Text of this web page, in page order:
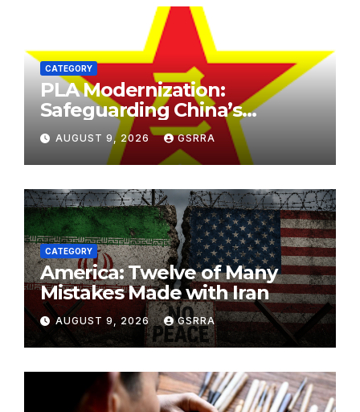
CATEGORY
PLA Modernization:
Safeguarding China’s
Development and
Strengthening Regional
Stability. PLA现代化：保障中国
发展，加强区域稳定。
AUGUST 9, 2026 GSRRA
CATEGORY
America: Twelve of Many
Mistakes Made with Iran
AUGUST 9, 2026 GSRRA